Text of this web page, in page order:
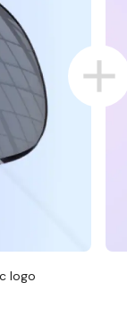
logo